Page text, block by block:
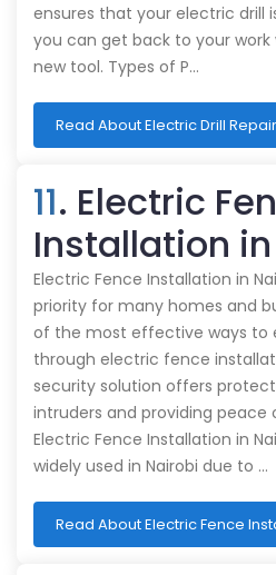
ensures that your electric drill
you can get back to your
new tool. Types of P…
Read About Electric Drill Repair
11. Electric
Installation
Electric Fence Installation in
priority for many homes and
of the most effective ways to
through electric fence
security solution offers
intruders and providing peace
Electric Fence Installation in
widely used in Nairobi due to …
Read About Electric Fence